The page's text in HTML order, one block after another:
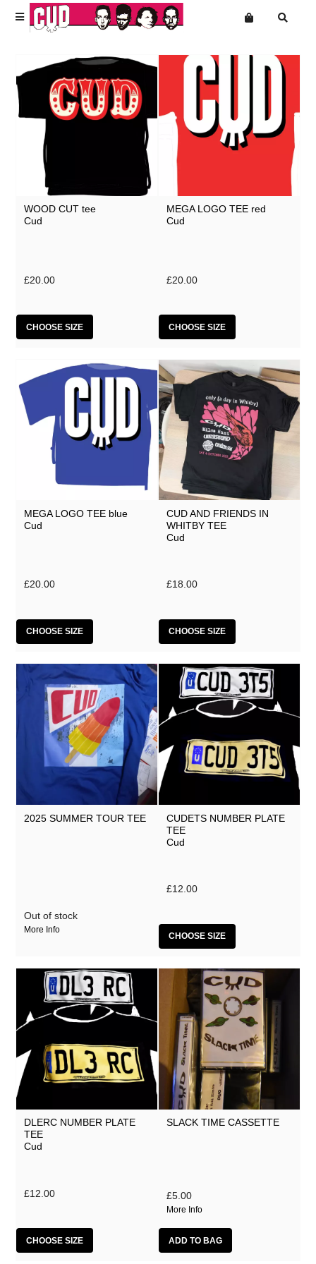
Cud
News
Shop Front
T-Shirts
Music
Accessories & Homeware
Super Extra Ultra Bargains
Terms
Privacy
Want an online store?
WOOD CUT tee
Cud
£20.00
CHOOSE SIZE
MEGA LOGO TEE red
Cud
£20.00
CHOOSE SIZE
MEGA LOGO TEE blue
Cud
£20.00
CHOOSE SIZE
CUD AND FRIENDS IN
WHITBY TEE
Cud
£18.00
CHOOSE SIZE
2025 SUMMER TOUR TEE
Out of stock
More Info
CUDETS NUMBER PLATE
TEE
Cud
£12.00
CHOOSE SIZE
DLERC NUMBER PLATE
TEE
Cud
£12.00
CHOOSE SIZE
SLACK TIME CASSETTE
£5.00
More Info